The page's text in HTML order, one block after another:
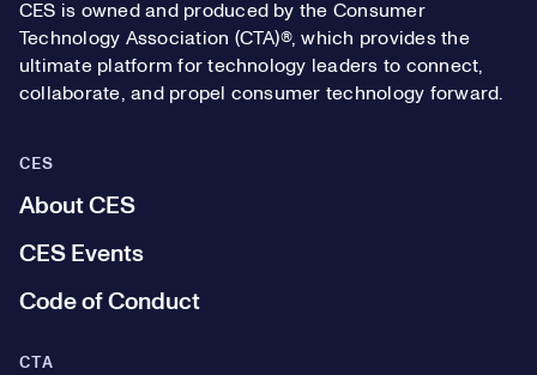
CES is owned and produced by the Consumer
Technology Association (CTA)®, which provides the
ultimate platform for technology leaders to connect,
collaborate, and propel consumer technology forward.
CES
About CES
CES Events
Code of Conduct
CTA